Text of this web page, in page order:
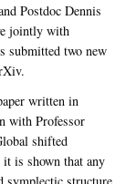
Postdoc Dennis
jointly with
submitted two new
written in
with Professor
shifted
is shown that any